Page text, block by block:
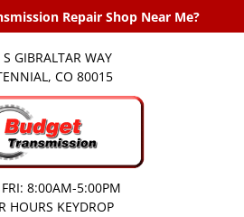
Repair Shop Near Me?
GIBRALTAR WAY
CO 80015
8:00AM-5:00PM
HOURS KEYDROP